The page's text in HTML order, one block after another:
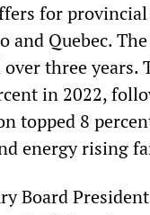
for
and Quebec.
over three
in 2022,
topped 8
energy rising
Board